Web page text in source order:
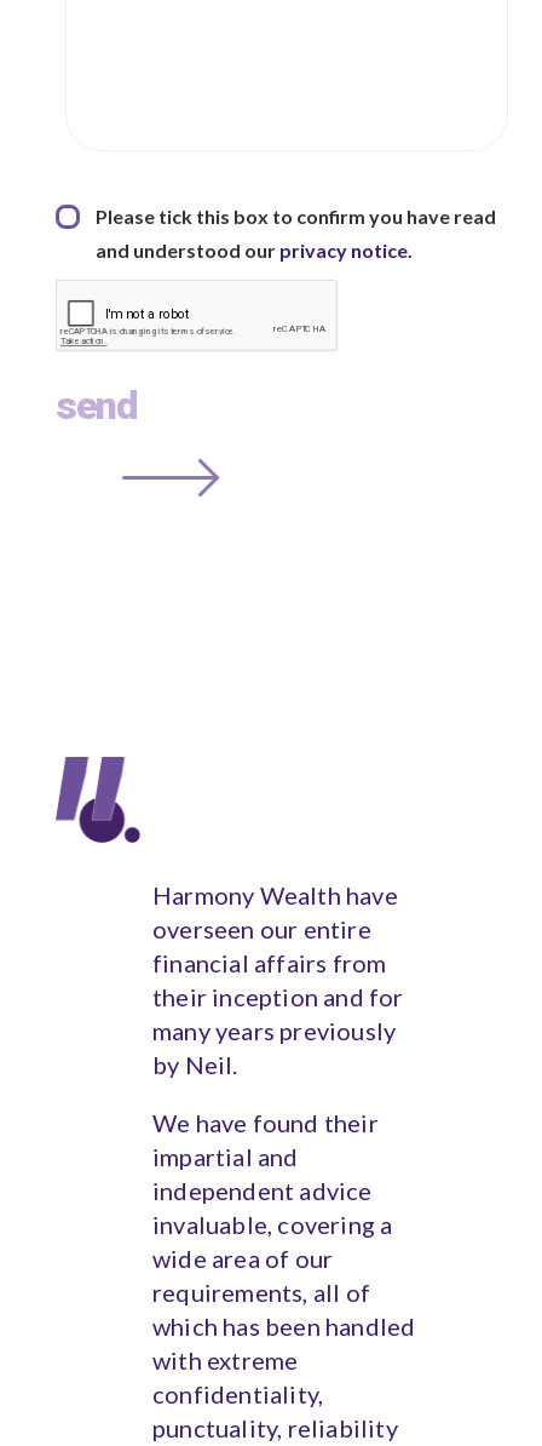
Privacy Statement *
Please tick this box to confirm you have read
and understood our privacy notice.
Harmony Wealth have
overseen our entire
financial affairs from
their inception and for
many years previously
by Neil.
We have found their
impartial and
independent advice
invaluable, covering a
wide area of our
requirements, all of
which has been handled
with extreme
confidentiality,
punctuality, reliability